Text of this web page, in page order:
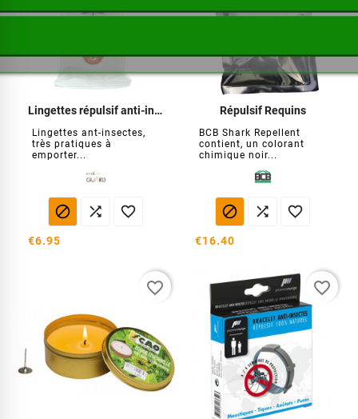
Lingettes répulsif anti-insectes
Lingettes ant-insectes,
très pratiques à
emporter...
  
€6.95
Répulsif Requins
BCB Shark Repellent
contient, un colorant
chimique noir...
  
€16.40
favorite_border favorite_border